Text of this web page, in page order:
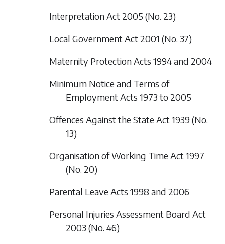
Interpretation Act 2005 (No. 23)
Local Government Act 2001 (No. 37)
Maternity Protection Acts 1994 and 2004
Minimum Notice and Terms of
Employment Acts 1973 to 2005
Offences Against the State Act 1939 (No.
13)
Organisation of Working Time Act 1997
(No. 20)
Parental Leave Acts 1998 and 2006
Personal Injuries Assessment Board Act
2003 (No. 46)